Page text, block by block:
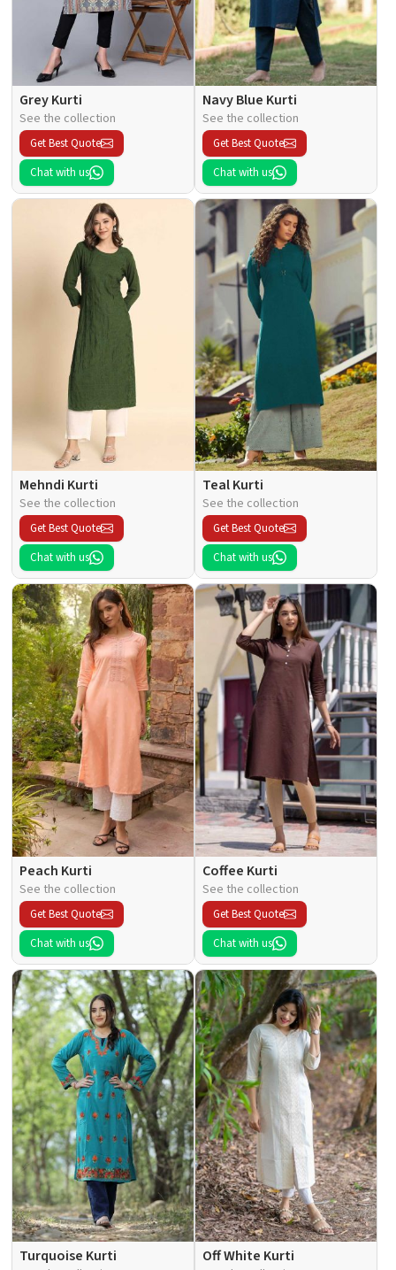
Grey Kurti
See the collection
Get Best Quote
Chat with us
Navy Blue Kurti
See the collection
Get Best Quote
Chat with us
Mehndi Kurti
See the collection
Get Best Quote
Chat with us
Teal Kurti
See the collection
Get Best Quote
Chat with us
Peach Kurti
See the collection
Get Best Quote
Chat with us
Coffee Kurti
See the collection
Get Best Quote
Chat with us
Turquoise Kurti Off White Kurti